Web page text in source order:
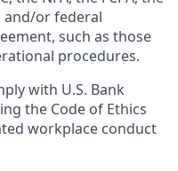
and/or federal
such as those
procedures.
with U.S. Bank
the Code of Ethics
workplace conduct